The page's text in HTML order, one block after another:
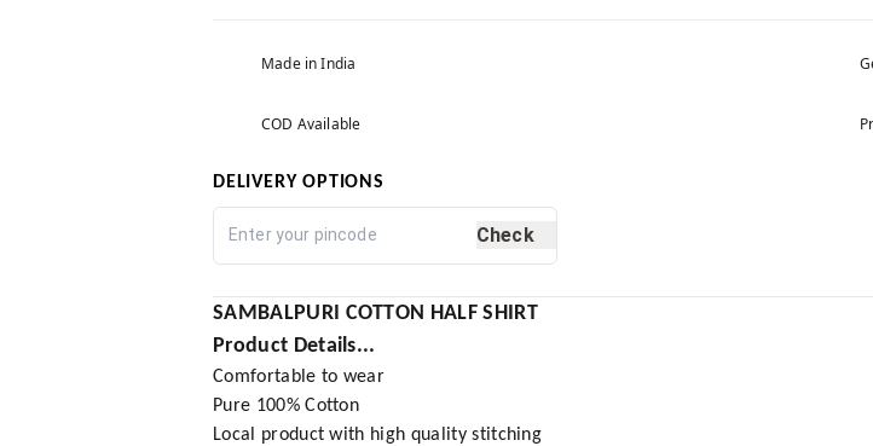
Made in India
COD Available
DELIVERY OPTIONS
Check
SAMBALPURI COTTON HALF SHIRT
Product Details...
Comfortable to wear
Pure 100% Cotton
Local product with high quality stitching